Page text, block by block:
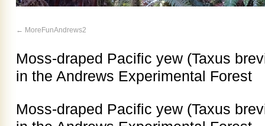
MoreFunAndrews2
Moss-draped Pacific yew (Taxus
in the Andrews Experimental Forest
Moss-draped Pacific yew (Taxus